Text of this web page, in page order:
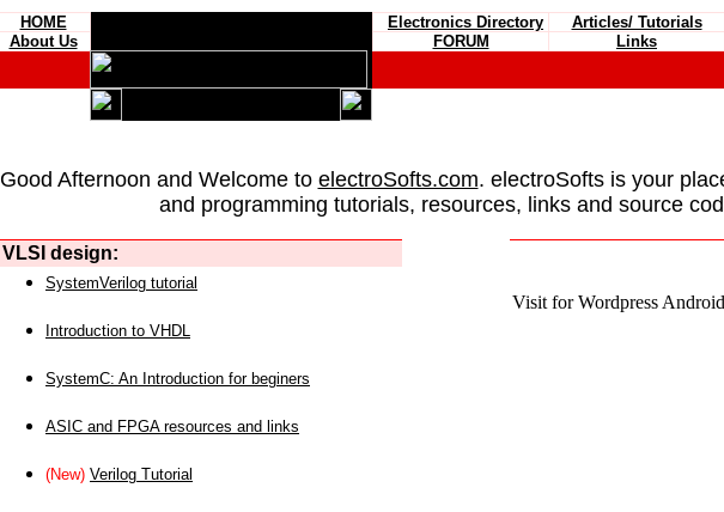
HOME Electronics Directory Articles/ Tutorials
About Us
FORUM Links
Good Afternoon and Welcome to electroSofts.com. electroSofts is your
and programming tutorials, resources, links and source
VLSI design:
Visit for Wordpress
SystemVerilog tutorial
Introduction to VHDL
SystemC: An Introduction for beginers
ASIC and FPGA resources and links
(New) Verilog Tutorial